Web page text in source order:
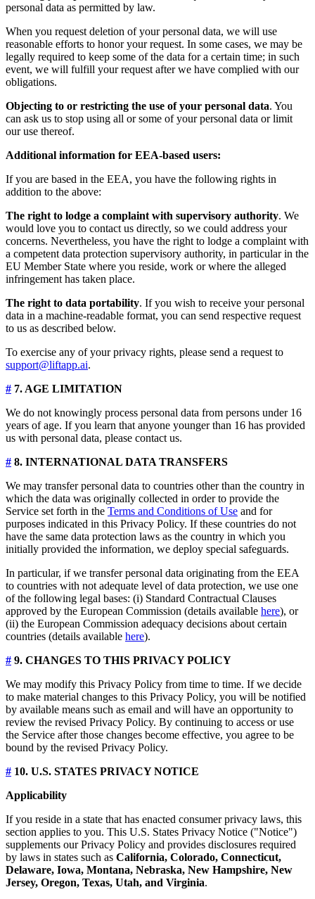
personal data as permitted by law.
When you request deletion of your personal data, we will use
reasonable efforts to honor your request. In some cases, we may be
legally required to keep some of the data for a certain time; in such
event, we will fulfill your request after we have complied with our
obligations.
Objecting to or restricting the use of your personal data. You
can ask us to stop using all or some of your personal data or limit
our use thereof.
Additional information for EEA-based users:
If you are based in the EEA, you have the following rights in
addition to the above:
The right to lodge a complaint with supervisory authority. We
would love you to contact us directly, so we could address your
concerns. Nevertheless, you have the right to lodge a complaint with
a competent data protection supervisory authority, in particular in the
EU Member State where you reside, work or where the alleged
infringement has taken place.
The right to data portability. If you wish to receive your personal
data in a machine-readable format, you can send respective request
to us as described below.
To exercise any of your privacy rights, please send a request to
support@liftapp.ai.
# 7. AGE LIMITATION
We do not knowingly process personal data from persons under 16
years of age. If you learn that anyone younger than 16 has provided
us with personal data, please contact us.
# 8. INTERNATIONAL DATA TRANSFERS
We may transfer personal data to countries other than the country in
which the data was originally collected in order to provide the
Service set forth in the Terms and Conditions of Use and for
purposes indicated in this Privacy Policy. If these countries do not
have the same data protection laws as the country in which you
initially provided the information, we deploy special safeguards.
In particular, if we transfer personal data originating from the EEA
to countries with not adequate level of data protection, we use one
of the following legal bases: (i) Standard Contractual Clauses
approved by the European Commission (details available here), or
(ii) the European Commission adequacy decisions about certain
countries (details available here).
# 9. CHANGES TO THIS PRIVACY POLICY
We may modify this Privacy Policy from time to time. If we decide
to make material changes to this Privacy Policy, you will be notified
by available means such as email and will have an opportunity to
review the revised Privacy Policy. By continuing to access or use
the Service after those changes become effective, you agree to be
bound by the revised Privacy Policy.
# 10. U.S. STATES PRIVACY NOTICE
Applicability
If you reside in a state that has enacted consumer privacy laws, this
section applies to you. This U.S. States Privacy Notice ("Notice")
supplements our Privacy Policy and provides disclosures required
by laws in states such as California, Colorado, Connecticut,
Delaware, Iowa, Montana, Nebraska, New Hampshire, New
Jersey, Oregon, Texas, Utah, and Virginia.